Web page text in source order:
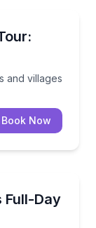
and villages
cliffs and
Book Now
Full-Day
Gardens